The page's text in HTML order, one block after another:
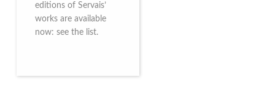
editions of Servais’
works are available
now: see the list.